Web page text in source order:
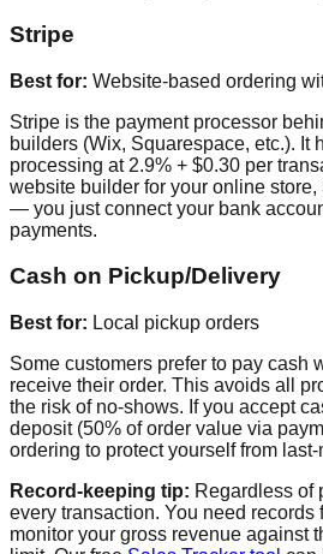
Stripe
Best for: Website-based ordering
Stripe is the payment processor
builders (Wix, Squarespace, etc.). It
processing at 2.9% + $0.30 per
website builder for your online
— you just connect your bank
payments.
Cash on Pickup/Delivery
Best for: Local pickup orders
Some customers prefer to pay cash
receive their order. This avoids all
the risk of no-shows. If you accept
deposit (50% of order value via
ordering to protect yourself from
Record-keeping tip: Regardless of
every transaction. You need records
monitor your gross revenue against